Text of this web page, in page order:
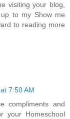
visiting your blog,
to my Show me
to reading more
7:50 AM
compliments and
your Homeschool